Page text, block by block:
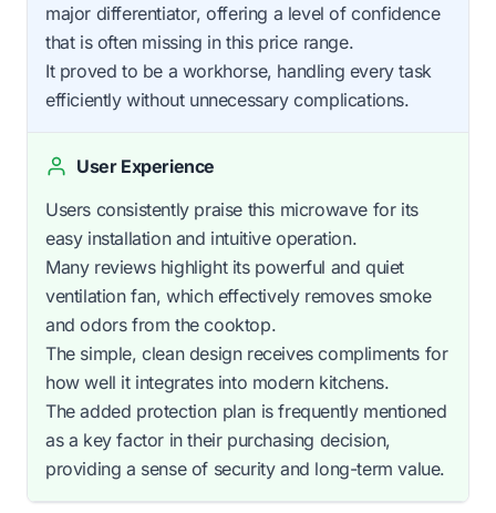
major differentiator, offering a level of confidence
that is often missing in this price range.
It proved to be a workhorse, handling every task
efficiently without unnecessary complications.
User Experience
Users consistently praise this microwave for its
easy installation and intuitive operation.
Many reviews highlight its powerful and quiet
ventilation fan, which effectively removes smoke
and odors from the cooktop.
The simple, clean design receives compliments for
how well it integrates into modern kitchens.
The added protection plan is frequently mentioned
as a key factor in their purchasing decision,
providing a sense of security and long-term value.